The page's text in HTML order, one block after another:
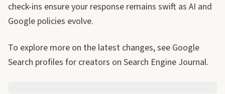
check-ins ensure your response remains swift as AI and
Google policies evolve.
To explore more on the latest changes, see Google
Search profiles for creators on Search Engine Journal.